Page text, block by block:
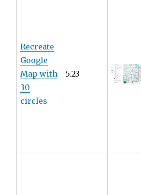
Recreate
Google
Map with
30
circles
5.23